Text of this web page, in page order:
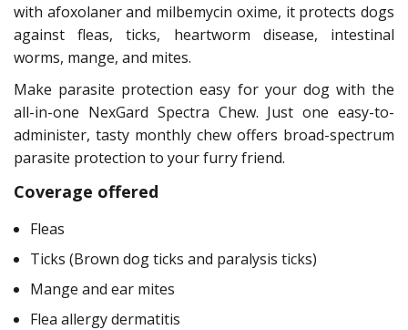
with afoxolaner and milbemycin oxime, it protects dogs
against fleas, ticks, heartworm disease, intestinal
worms, mange, and mites.
Make parasite protection easy for your dog with the
all-in-one NexGard Spectra Chew. Just one easy-to-
administer, tasty monthly chew offers broad-spectrum
parasite protection to your furry friend.
Coverage offered
Fleas
Ticks (Brown dog ticks and paralysis ticks)
Mange and ear mites
Flea allergy dermatitis